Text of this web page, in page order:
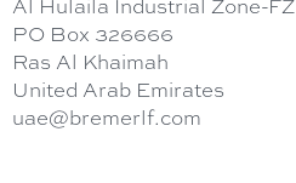
PO Box 326666
Ras Al Khaimah
United Arab Emirates
uae@bremerlf.com